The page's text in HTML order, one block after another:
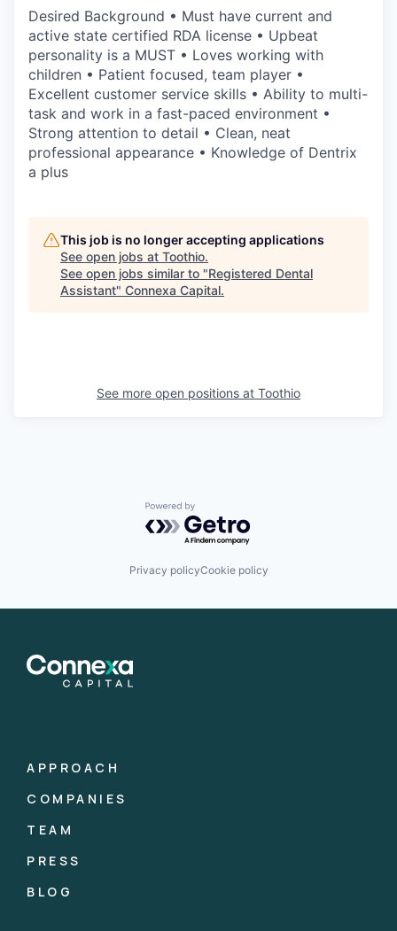
Desired Background • Must have current and
active state certified RDA license • Upbeat
personality is a MUST • Loves working with
children • Patient focused, team player •
Excellent customer service skills • Ability to multi-
task and work in a fast-paced environment •
Strong attention to detail • Clean, neat
professional appearance • Knowledge of Dentrix
a plus
This job is no longer accepting applications
See open jobs at Toothio.
See open jobs similar to "Registered Dental
Assistant" Connexa Capital.
See more open positions at Toothio
Powered by Getro.com
Privacy policyCookie policy
APPROACH
COMPANIES
TEAM
PRESS
BLOG